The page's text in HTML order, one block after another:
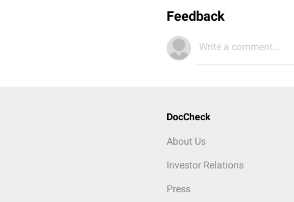
Feedback
Write a comment...
DocCheck
About Us
Investor Relations
Press